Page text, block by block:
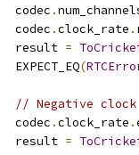
  codec
.
  codec
.clock_rate .
  result
=
  EXPECT_EQ
(
// Negative
  codec
.clock_rate .
  result
=